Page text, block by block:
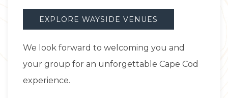
EXPLORE WAYSIDE VENUES
We look forward to welcoming you and
your group for an unforgettable Cape Cod
experience.